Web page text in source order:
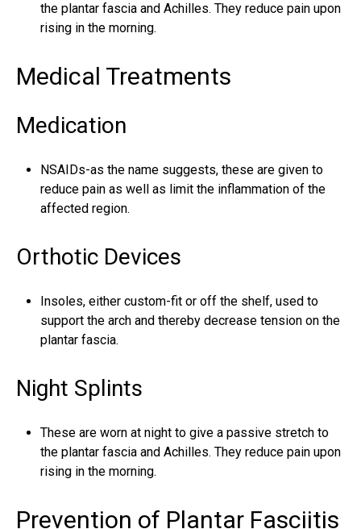
the plantar fascia and Achilles. They reduce pain upon
rising in the morning.
Medical Treatments
Medication
NSAIDs-as the name suggests, these are given to
reduce pain as well as limit the inflammation of the
affected region.
Orthotic Devices
Insoles, either custom-fit or off the shelf, used to
support the arch and thereby decrease tension on the
plantar fascia.
Night Splints
These are worn at night to give a passive stretch to
the plantar fascia and Achilles. They reduce pain upon
rising in the morning.
Prevention of Plantar Fasciitis